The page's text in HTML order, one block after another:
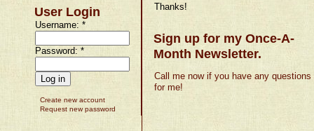
User Login
Username:*
Password:*
Create new account
Request new password
Thanks!
Sign up for my Once-A-
Month Newsletter.
Call me now if you have any questions
for me!